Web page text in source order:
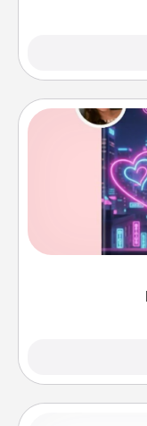
Tell them
book.